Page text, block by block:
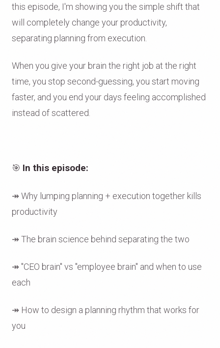
this episode, I'm showing you the simple shift that
will completely change your productivity,
separating planning from execution.
When you give your brain the right job at the right
time, you stop second-guessing, you start moving
faster, and you end your days feeling accomplished
instead of scattered.
🎯 In this episode:
↠ Why lumping planning + execution together kills
productivity
↠ The brain science behind separating the two
↠ "CEO brain" vs "employee brain" and when to use
each
↠ How to design a planning rhythm that works for
you